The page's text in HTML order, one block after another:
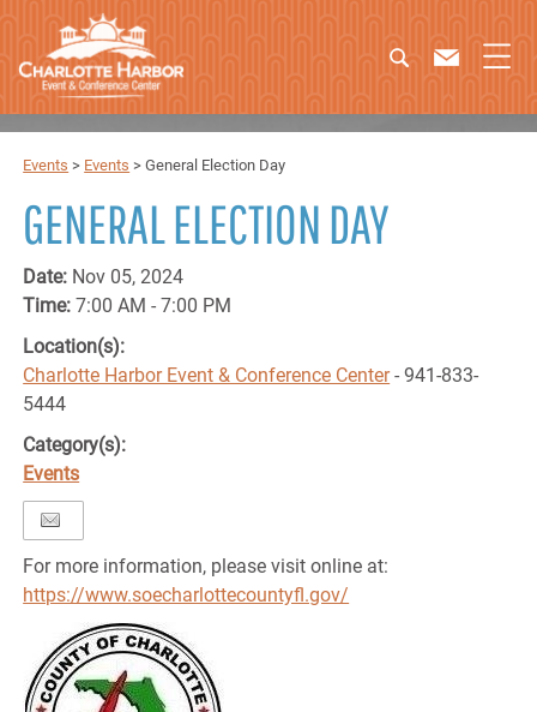
Events > Events >General Election Day
GENERAL ELECTION DAY
Date: Nov 05, 2024
Time:7:00 AM - 7:00 PM
Location(s):
Charlotte Harbor Event & Conference Center- 941-833-
5444
Category(s):
Events
For more information, please visit online at:
https://www.soecharlottecountyfl.gov/